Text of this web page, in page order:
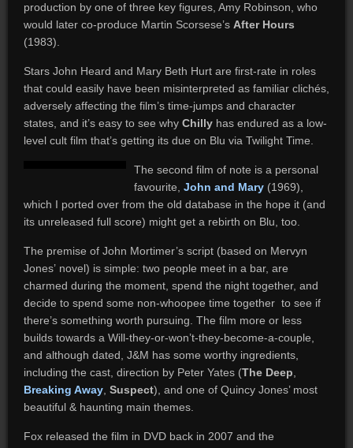
production by one of three key figures, Amy Robinson, who
would later co-produce Martin Scorsese’s After Hours
(1983).
Stars John Heard and Mary Beth Hurt are first-rate in roles
that could easily have been misinterpreted as familiar clichés,
adversely affecting the film’s time-jumps and character
states, and it’s easy to see why Chillyhas endured as a low-
level cult film that’s getting its due on Blu via Twilight Time.
The second film of note is a personal
favourite, John and Mary (1969),
which I ported over from the old database in the hope it (and
its unreleased full score) might get a rebirth on Blu, too.
The premise of John Mortimer’s script (based on Mervyn
Jones’ novel) is simple: two people meet in a bar, are
charmed during the moment, spend the night together, and
decide to spend some non-whoopee time together to see if
there’s something worth pursuing. The film more or less
builds towards a Will-they-or-won’t-they-become-a-couple,
and although dated, J&M has some worthy ingredients,
including the cast, direction by Peter Yates (The Deep
Breaking Away, Suspect), and one of Quincy Jones’ most
beautiful & haunting main themes.
Fox released the film in DVD back in 2007 and the